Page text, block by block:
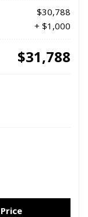
$30,788
+ $1,000
$31,788